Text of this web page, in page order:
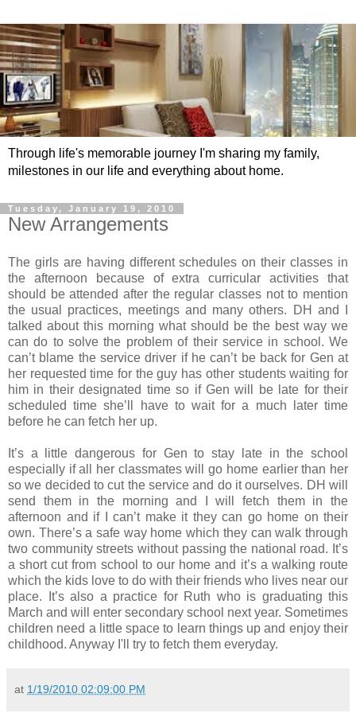
Through life's memorable journey I'm sharing my family,
milestones in our life and everything about home.
Tuesday, January 19, 2010
New Arrangements
The girls are having different schedules on their classes in
the afternoon because of extra curricular activities that
should be attended after the regular classes not to mention
the usual practices, meetings and many others. DH and I
talked about this morning what should be the best way we
can do to solve the problem of their service in school. We
can’t blame the service driver if he can’t be back for Gen at
her requested time for the guy has other students waiting for
him in their designated time so if Gen will be late for their
scheduled time she’ll have to wait for a much later time
before he can fetch her up.
It’s a little dangerous for Gen to stay late in the school
especially if all her classmates will go home earlier than her
so we decided to cut the service and do it ourselves. DH will
send them in the morning and I will fetch them in the
afternoon and if I can’t make it they can go home on their
own. There’s a safe way home which they can walk through
two community streets without passing the national road. It’s
a short cut from school to our home and it’s a walking route
which the kids love to do with their friends who lives near our
place. It’s also a practice for Ruth who is graduating this
March and will enter secondary school next year. Sometimes
children need a little space to learn things up and enjoy their
childhood. Anyway I'll try to fetch them everyday.
at 1/19/2010 02:09:00 PM